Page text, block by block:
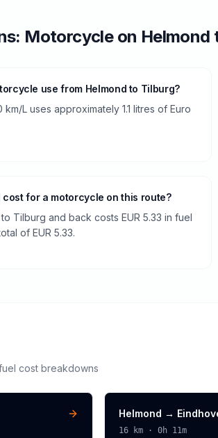
Motorcycleon Helmond
use from Helmond to Tilburg?
L uses approximately 1.1 litres of Euro
for a motorcycle on this route?
Tilburg and back costs EUR 5.33 in fuel
of EUR 5.33.
cost breakdowns
Helmond →
16km · 0h 11m